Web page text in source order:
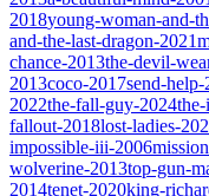
2018young-woman-and-
and-the-last-dragon-2021
chance-2013the-devil-
2013coco-2017send-help-
2022the-fall-guy-2024
fallout-2018lost-ladies-
impossible-iii-2006
wolverine-2013top-gun-
2014tenet-2020king-